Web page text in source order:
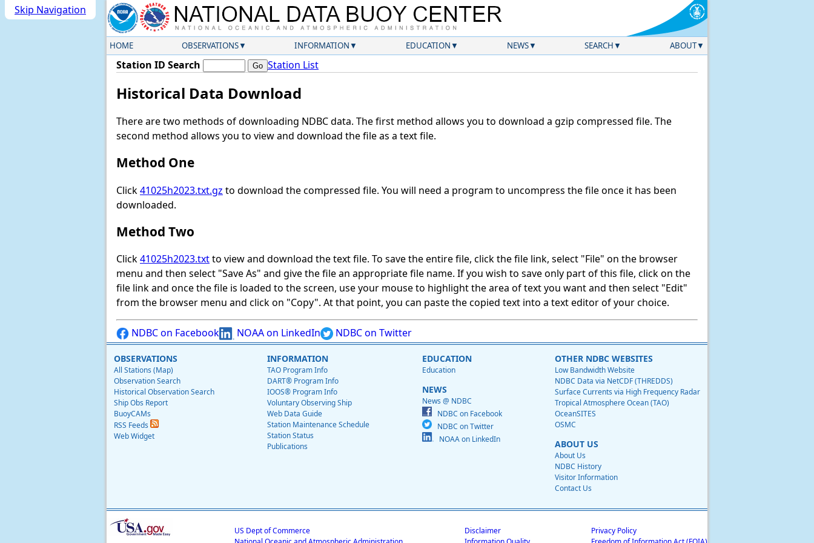
Skip Navigation
HOME OBSERVATIONS INFORMATION EDUCATION NEWS SEARCH ABOUT
Station ID Search Station List
Historical Data Download
There are two methods of downloading NDBC data. The first method allows you to download a gzip compressed file. The
second method allows you to view and download the file as a text file.
Method One
Click41025h2023.txt.gz to download the compressed file. You will need a program to uncompress the file once it has been
downloaded.
Method Two
Click41025h2023.txtto view and download the text file. To save the entire file, click the file link, select "File" on the browser
menu and then select "Save As" and give the file an appropriate file name. If you wish to save only part of this file, click on the
file link and once the file is loaded to the screen, use your mouse to highlight the area of text you want and then select "Edit"
from the browser menu and click on "Copy". At that point, you can paste the copied text into a text editor of your choice.
NDBC on Facebook NOAA on LinkedIn NDBC on Twitter
OBSERVATIONS
All Stations (Map)
Observation Search
Historical Observation Search
Ship Obs Report
BuoyCAMs
RSS Feeds
Web Widget
INFORMATION
TAO Program Info
DART® Program Info
IOOS® Program Info
Voluntary Observing Ship
Web Data Guide
Station Maintenance Schedule
Station Status
Publications
EDUCATION
Education
NEWS
News @ NDBC
NDBC on Facebook
NDBC on Twitter
NOAA on LinkedIn
OTHER NDBC WEBSITES
Low Bandwidth Website
NDBC Data via NetCDF (THREDDS)
Surface Currents via High Frequency Radar
Tropical Atmosphere Ocean (TAO)
OceanSITES
OSMC
ABOUT US
About Us
NDBC History
Visitor Information
Contact Us
US Dept of Commerce
Disclaimer
Privacy Policy